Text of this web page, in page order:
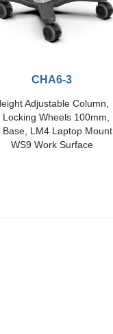
CHA6-3
Adjustable Column,
Locking Wheels 100mm,
Base, LM4 Laptop Mount,
WS9 Work Surface